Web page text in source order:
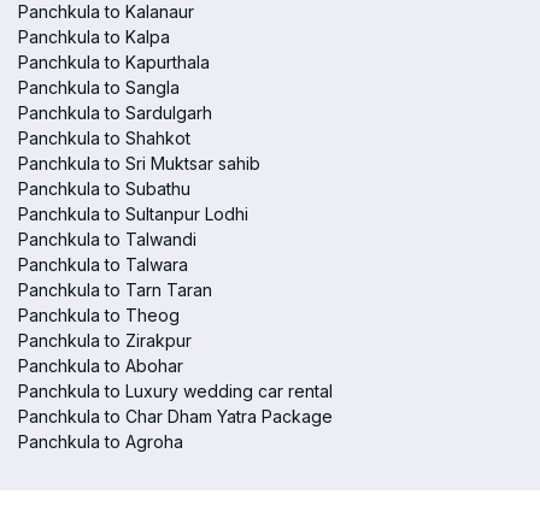
Panchkula to Kalanaur
Panchkula to Kalpa
Panchkula to Kapurthala
Panchkula to Sangla
Panchkula to Sardulgarh
Panchkula to Shahkot
Panchkula to Sri Muktsar sahib
Panchkula to Subathu
Panchkula to Sultanpur Lodhi
Panchkula to Talwandi
Panchkula to Talwara
Panchkula to Tarn Taran
Panchkula to Theog
Panchkula to Zirakpur
Panchkula to Abohar
Panchkula to Luxury wedding car rental
Panchkula to Char Dham Yatra Package
Panchkula to Agroha